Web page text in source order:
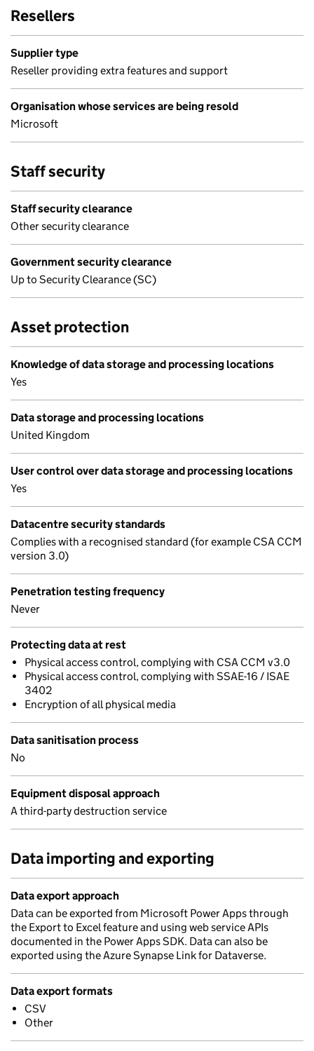
Resellers
Supplier type
Reseller providing extra features and support
Organisation whose services are being resold
Microsoft
Staff security
Staff security clearance
Other security clearance
Government security clearance
Up to Security Clearance (SC)
Asset protection
Knowledge of data storage and processing locations
Yes
Data storage and processing locations
United Kingdom
User control over data storage and processing locations
Yes
Datacentre security standards
Complies with a recognised standard (for example CSA CCM
version 3.0)
Penetration testing frequency
Never
Protecting data at rest
Physical access control, complying with CSA CCM v3.0
Physical access control, complying with SSAE-16 / ISAE
3402
Encryption of all physical media
Data sanitisation process
No
Equipment disposal approach
A third-party destruction service
Data importing and exporting
Data export approach
Data can be exported from Microsoft Power Apps through
the Export to Excel feature and using web service APIs
documented in the Power Apps SDK. Data can also be
exported using the Azure Synapse Link for Dataverse.
Data export formats
CSV
Other